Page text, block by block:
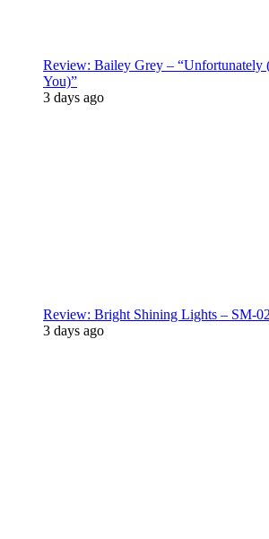
Review: Bailey Grey – “Unfortunately
You)”
3 days ago
Review: Bright Shining Lights – SM-02
3 days ago